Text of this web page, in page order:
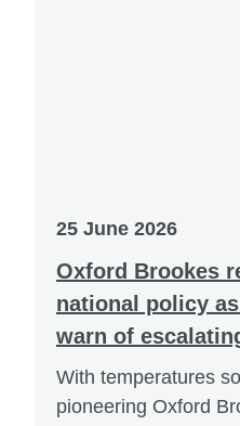
25 June 2026
Oxford Brookes
national policy
warn of
With temperatures
pioneering Oxford